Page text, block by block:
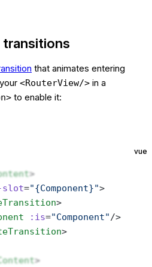
that animates entering
<RouterView/> in a
to enable it:
vue
>
slot="{Component}">
>
:is="Component"/>
>
>